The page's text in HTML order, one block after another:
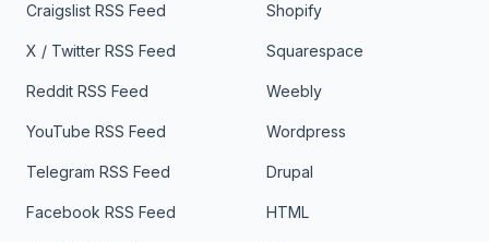
Craigslist RSS Feed
X / Twitter RSS Feed
Reddit RSS Feed
YouTube RSS Feed
Telegram RSS Feed
Facebook RSS Feed
Shopify
Squarespace
Weebly
Wordpress
Drupal
HTML